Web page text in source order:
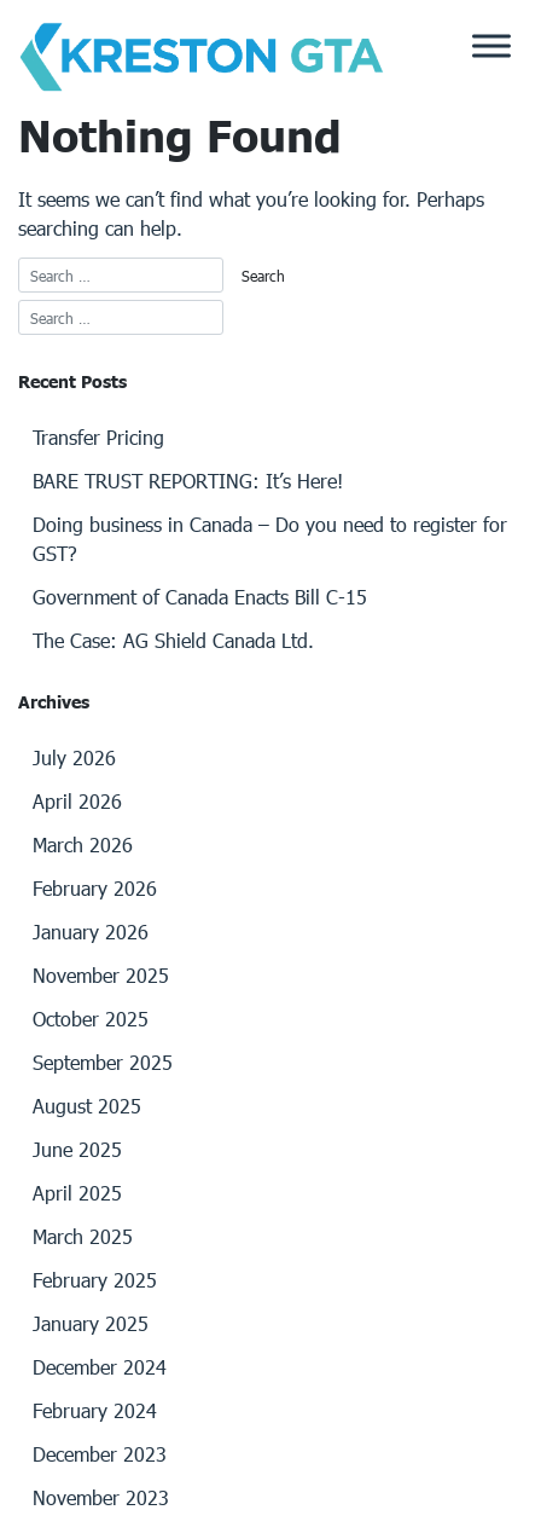
content
Nothing Found
It seems we can’t find what you’re looking for. Perhaps
searching can help.
Recent Posts
Transfer Pricing
BARE TRUST REPORTING: It’s Here!
Doing business in Canada – Do you need to register for
GST?
Government of Canada Enacts Bill C-15
The Case: AG Shield Canada Ltd.
Archives
July 2026
April 2026
March 2026
February 2026
January 2026
November 2025
October 2025
September 2025
August 2025
June 2025
April 2025
March 2025
February 2025
January 2025
December 2024
February 2024
December 2023
November 2023